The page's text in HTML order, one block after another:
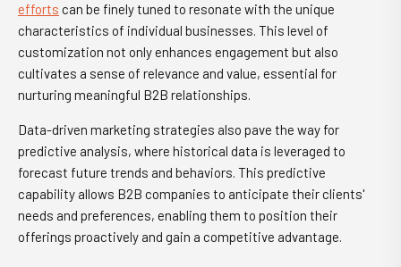
efforts can be finely tuned to resonate with the unique
characteristics of individual businesses. This level of
customization not only enhances engagement but also
cultivates a sense of relevance and value, essential for
nurturing meaningful B2B relationships.
Data-driven marketing strategies also pave the way for
predictive analysis, where historical data is leveraged to
forecast future trends and behaviors. This predictive
capability allows B2B companies to anticipate their clients'
needs and preferences, enabling them to position their
offerings proactively and gain a competitive advantage.